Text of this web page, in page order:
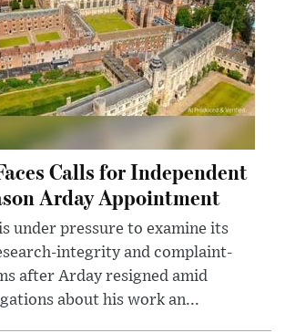
Calls for Independent
Arday Appointment
under pressure to examine its
integrity and complaint-
after Arday resigned amid
about his work an...